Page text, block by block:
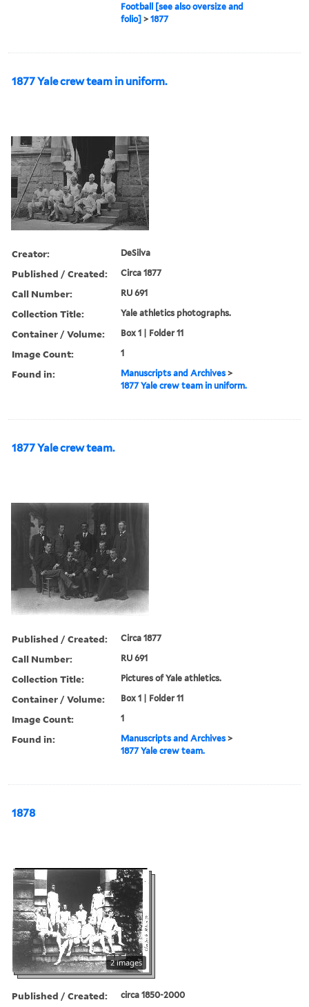
Football [see also oversize and
folio] >1877
1877 Yale crew team in uniform.
Creator: DeSilva
Published / Created: Circa 1877
Call Number: RU 691
Collection Title: Yale athletics photographs.
Container / Volume: Box 1 | Folder 11
Image Count: 1
Found in: Manuscripts and Archives >
1877 Yale crew team in uniform.
1877 Yale crew team.
Published / Created: Circa 1877
Call Number: RU 691
Collection Title: Pictures of Yale athletics.
Container / Volume: Box 1 | Folder 11
Image Count: 1
Found in: Manuscripts and Archives >
1877 Yale crew team.
1878
2 images
Published / Created: circa 1850-2000